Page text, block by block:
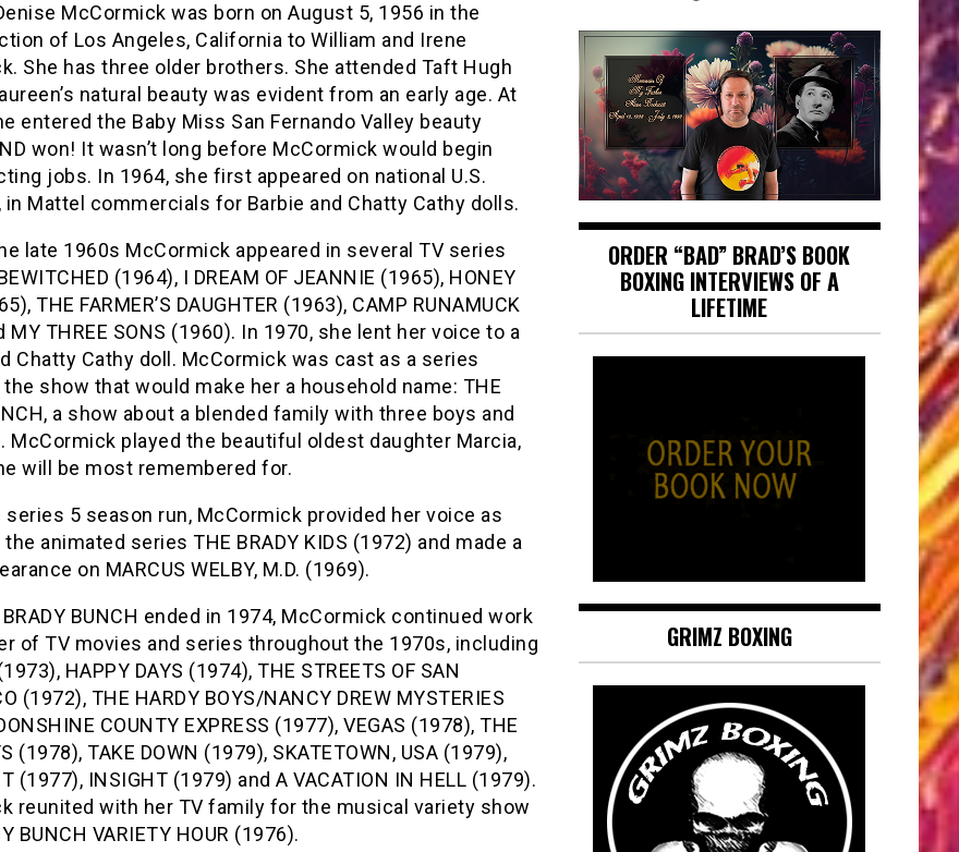
McCormick was born on August 5, 1956 in the
of Los Angeles, California to William and Irene
She has three older brothers. She attended Taft Hugh
natural beauty was evident from an early age. At
entered the Baby Miss San Fernando Valley beauty
won! It wasn’t long before McCormick would begin
jobs. In 1964, she first appeared on national U.S.
Mattel commercials for Barbie and Chatty Cathy dolls.
late 1960s McCormick appeared in several TV series
(1964), I DREAM OF JEANNIE (1965), HONEY
THE FARMER’S DAUGHTER (1963), CAMP RUNAMUCK
MY THREE SONS (1960). In 1970, she lent her voice to a
Chatty Cathy doll. McCormick was cast as a series
the show that would make her a household name: THE
a show about a blended family with three boys and
McCormick played the beautiful oldest daughter Marcia,
will be most remembered for.
series 5 season run, McCormick provided her voice as
animated series THE BRADY KIDS (1972) and made a
on MARCUS WELBY, M.D. (1969).
BUNCH ended in 1974, McCormick continued work
of TV movies and series throughout the 1970s, including
HAPPY DAYS (1974), THE STREETS OF SAN
(1972), THE HARDY BOYS/NANCY DREW MYSTERIES
COUNTY EXPRESS (1977), VEGAS (1978), THE
(1978), TAKE DOWN (1979), SKATETOWN, USA (1979),
(1977), INSIGHT (1979) and A VACATION IN HELL (1979).
reunited with her TV family for the musical variety show
BUNCH VARIETY HOUR (1976).
ORDER “BAD” BRAD’S BOOK
BOXING INTERVIEWS OF A
LIFETIME
GRIMZ BOXING